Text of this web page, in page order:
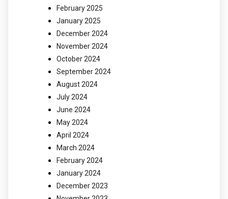
February 2025
January 2025
December 2024
November 2024
October 2024
September 2024
August 2024
July 2024
June 2024
May 2024
April 2024
March 2024
February 2024
January 2024
December 2023